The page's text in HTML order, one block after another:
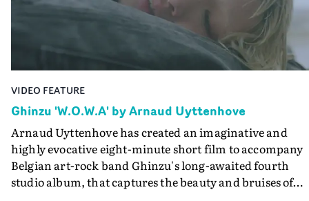
VIDEO FEATURE
Ghinzu 'W.O.W.A' by Arnaud Uyttenhove
Arnaud Uyttenhove has created an imaginative and
highly evocative eight-minute short film to accompany
Belgian art-rock band Ghinzu's long-awaited fourth
studio album, that captures the beauty and bruises of